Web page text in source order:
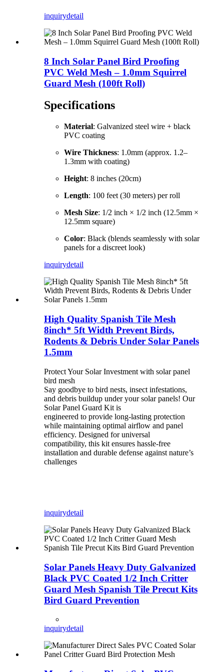
inquirydetail
8 Inch Solar Panel Bird Proofing
PVC Weld Mesh – 1.0mm Squirrel
Guard Mesh (100ft Roll)
Specifications
Material: Galvanized steel wire + black
PVC coating
Wire Thickness: 1.0mm (approx. 1.2–
1.3mm with coating)
Height: 8 inches (20cm)
Length: 100 feet (30 meters) per roll
Mesh Size: 1/2 inch × 1/2 inch (12.5mm ×
12.5mm square)
Color: Black (blends seamlessly with solar
panels for a discreet look)
inquirydetail
High Quality Spanish Tile Mesh
8inch* 5ft Width Prevent Birds,
Rodents & Debris Under Solar Panels
1.5mm
Protect Your Solar Investment with solar panel
bird mesh
Say goodbye to bird nests, insect infestations,
and debris buildup under your solar panels! Our
Solar Panel Guard Kit is
engineered to provide long-lasting protection
while maintaining optimal airflow and panel
efficiency. Designed for universal
compatibility, this kit ensures hassle-free
installation and durable defense against nature’s
challenges
inquirydetail
Solar Panels Heavy Duty Galvanized
Black PVC Coated 1/2 Inch Critter
Guard Mesh Spanish Tile Precut Kits
Bird Guard Prevention
inquirydetail